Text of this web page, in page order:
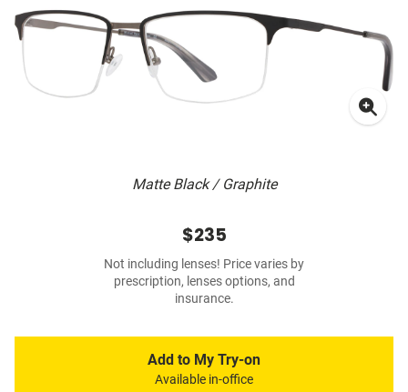
Matte Black / Graphite
$235
Not including lenses! Price varies by
prescription, lenses options, and
insurance.
Add to My Try-on
Available in-office